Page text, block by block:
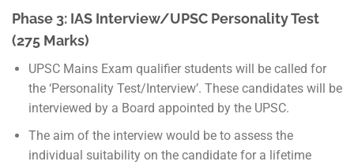
Phase 3: IAS Interview/UPSC Personality Test
(275 Marks)
UPSC Mains Exam qualifier students will be called for
the ‘Personality Test/Interview’. These candidates will be
interviewed by a Board appointed by the UPSC.
The aim of the interview would be to assess the
individual suitability on the candidate for a lifetime